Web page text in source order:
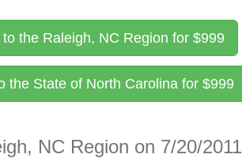
to the Raleigh, NC Region for$999
the State of North Carolina for$999
NC Region on 7/20/2011